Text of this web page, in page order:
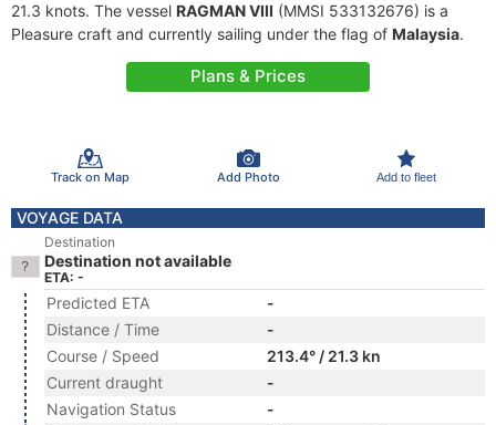
21.3 knots. The vessel RAGMAN VIII (MMSI 533132676) is a
Pleasure craft and currently sailing under the flag of Malaysia.
Plans & Prices
Track on Map Add Photo Add to fleet
VOYAGE DATA
Destination
Destination not available
ETA: -
Predicted ETA
-
Distance / Time
-
Course / Speed
213.4° / 21.3 kn
Current draught
-
Navigation Status
-